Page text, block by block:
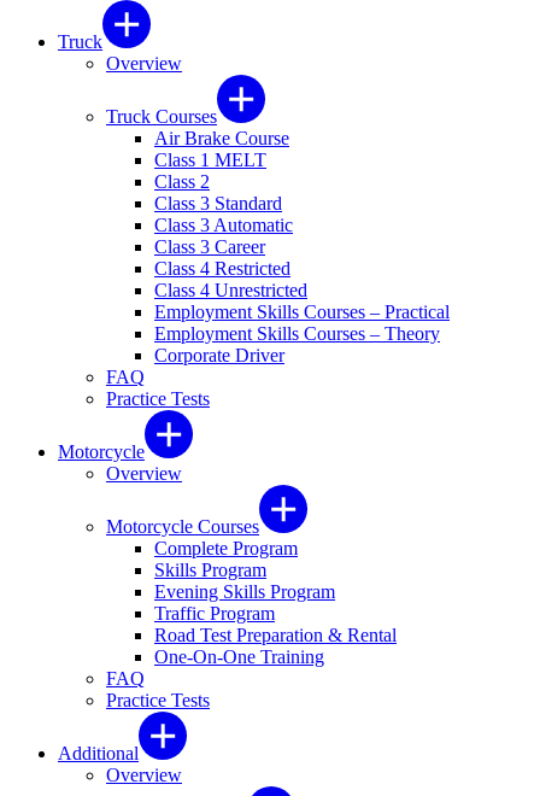
Truck
Overview
Truck Courses
Air Brake Course
Class 1 MELT
Class 2
Class 3 Standard
Class 3 Automatic
Class 3 Career
Class 4 Restricted
Class 4 Unrestricted
Employment Skills Courses – Practical
Employment Skills Courses – Theory
Corporate Driver
FAQ
Practice Tests
Motorcycle
Overview
Motorcycle Courses
Complete Program
Skills Program
Evening Skills Program
Traffic Program
Road Test Preparation & Rental
One-On-One Training
FAQ
Practice Tests
Additional
Overview